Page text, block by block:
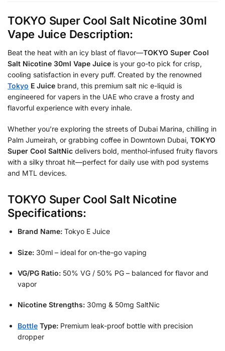
TOKYO Super Cool Salt Nicotine 30ml
Vape Juice Description:
Beat the heat with an icy blast of flavor—TOKYO Super Cool
Salt Nicotine 30ml Vape Juice is your go-to pick for crisp,
cooling satisfaction in every puff. Created by the renowned
Tokyo E Juice brand, this premium salt nic e-liquid is
engineered for vapers in the UAE who crave a frosty and
flavorful experience with every inhale.
Whether you’re exploring the streets of Dubai Marina, chilling in
Palm Jumeirah, or grabbing coffee in Downtown Dubai, TOKYO
Super Cool SaltNic delivers bold, menthol-infused fruity flavors
with a silky throat hit—perfect for daily use with pod systems
and MTL devices.
TOKYO Super Cool Salt Nicotine
Specifications:
Brand Name: Tokyo E Juice
Size: 30ml – ideal for on-the-go vaping
VG/PG Ratio: 50% VG / 50% PG – balanced for flavor and
vapor
Nicotine Strengths: 30mg & 50mg SaltNic
Bottle Type: Premium leak-proof bottle with precision
dropper